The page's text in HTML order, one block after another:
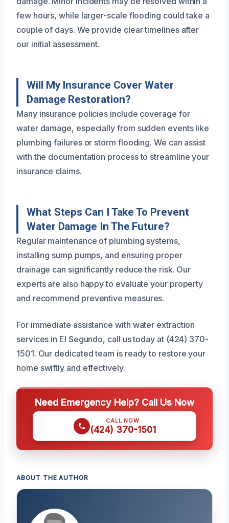
few hours, while larger-scale flooding could take a
couple of days. We provide clear timelines after
our initial assessment.
Will My Insurance Cover Water
Damage Restoration?
Many insurance policies include coverage for
water damage, especially from sudden events like
plumbing failures or storm flooding. We can assist
with the documentation process to streamline your
insurance claims.
What Steps Can I Take To Prevent
Water Damage In The Future?
Regular maintenance of plumbing systems,
installing sump pumps, and ensuring proper
drainage can significantly reduce the risk. Our
experts are also happy to evaluate your property
and recommend preventive measures.
For immediate assistance with water extraction
services in El Segundo, call us today at (424) 370-
1501. Our dedicated team is ready to restore your
home swiftly and effectively.
Need Emergency Help? Call Us Now
CALL NOW
(424) 370-1501
ABOUT THE AUTHOR